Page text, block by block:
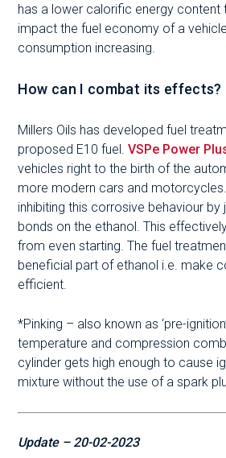
has a lower calorific energy content
impact the fuel economy of a
consumption increasing.
How can I combat its effects?
Millers Oils has developed fuel
proposed E10 fuel.VSPe Power
vehicles right to the birth of the
more modern cars and
inhibiting this corrosive behaviour by
bonds on the ethanol. This
from even starting. The fuel
beneficial part of ethanol i.e. make
efficient.
*Pinking – also known as ‘pre-
temperature and compression
cylinder gets high enough to cause
mixture without the use of a spark
Update – 20-02-2023